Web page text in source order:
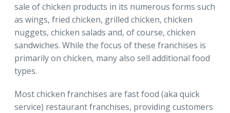
sale of chicken products in its numerous forms such
as wings, fried chicken, grilled chicken, chicken
nuggets, chicken salads and, of course, chicken
sandwiches. While the focus of these franchises is
primarily on chicken, many also sell additional food
types.
Most chicken franchises are fast food (aka quick
service) restaurant franchises, providing customers